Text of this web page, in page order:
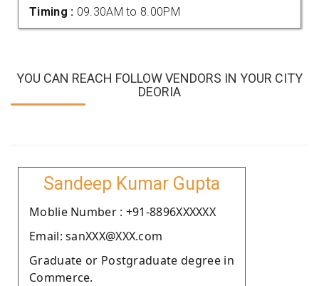
Timing : 09.30AM to 8.00PM
YOU CAN REACH FOLLOW VENDORS IN YOUR CITY
DEORIA
Sandeep Kumar Gupta
Moblie Number : +91-8896XXXXXX
Email: sanXXX@XXX.com
Graduate or Postgraduate degree in
Commerce.